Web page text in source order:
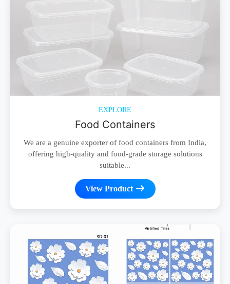
EXPLORE
Food Containers
We are a genuine exporter of food containers from India,
offering high-quality and food-grade storage solutions
suitable...
View Product